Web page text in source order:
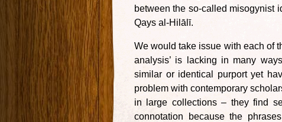
between the so-called misogynist
Qays al-Hilālī.
We would take issue with each of
analysis’ is lacking in many
similar or identical purport yet
problem with contemporary
in large collections – they find
connotation because the